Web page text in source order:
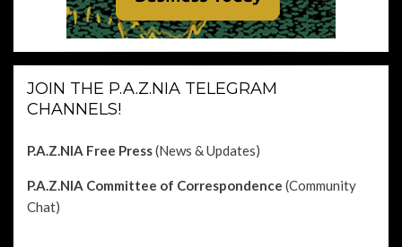
JOIN THE P.A.Z.NIA TELEGRAM
CHANNELS!
P.A.Z.NIA Free Press(News & Updates)
P.A.Z.NIA Committee of Correspondence (Community
Chat)